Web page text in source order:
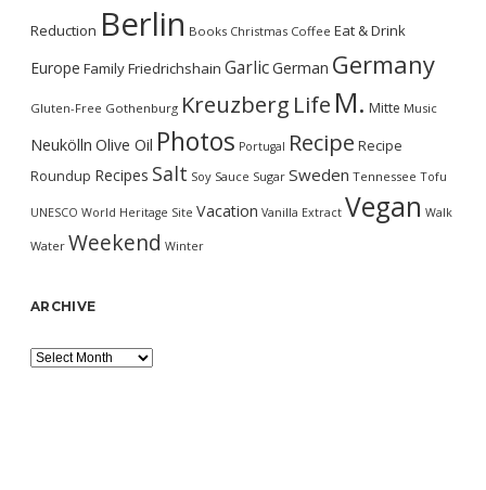
Reduction Berlin Books Christmas Coffee Eat & Drink
Europe FamilyFriedrichshain GarlicGerman Germany
Gluten-Free Gothenburg Kreuzberg Life M. Mitte Music
Neukölln Olive Oil Photos Portugal Recipe Recipe
Roundup Recipes Salt Soy Sauce Sugar Sweden Tennessee Tofu
UNESCO World Heritage Site Vacation Vanilla Extract Vegan Walk
Water Weekend Winter
ARCHIVE
Archive